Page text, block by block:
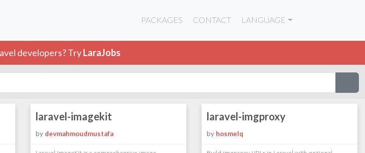
PACKAGES CONTACT LANGUAGE
developers? TryLaraJobs
laravel-imagekit
by devmahmoudmustafa
laravel-imgproxy
by hosmelq